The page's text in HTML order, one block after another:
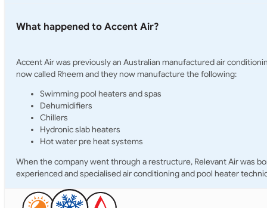
What happened to Accent Air?
Accent Air was previously an Australian manufactured air
now called Rheem and they now manufacture the following:
Swimming pool heaters and spas
Dehumidifiers
Chillers
Hydronic slab heaters
Hot water pre heat systems
When the company went through a restructure, Relevant Air was
experienced and specialised air conditioning and pool heater